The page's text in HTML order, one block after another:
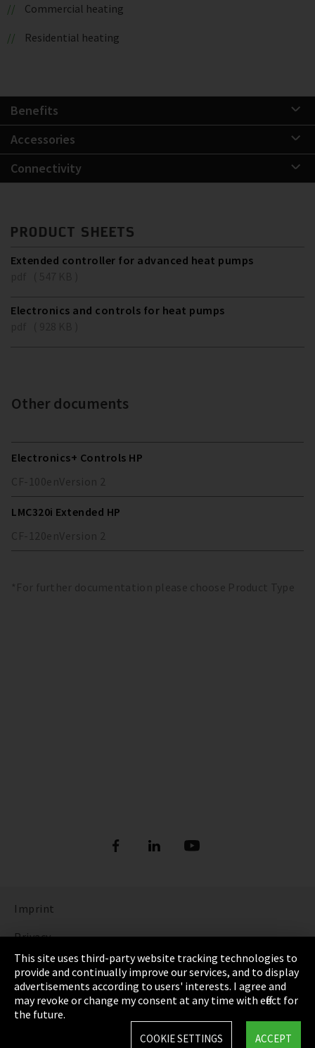
Commercial heating
Residential heating
Benefits
Accessories
Connectivity
PRODUCT SHEETS
Extended controller for advanced heat pumps
Electronics and controls for heat pumps
Other documents
Electronics+ Controls HP
CF-100enVersion 2
LMC320i Extended HP
CF-120enVersion 2
*For further documentation please choose Product Type
Imprint
Privacy
Cookie Settings
Terms & Conditions
Sitemap
This site uses third-party website tracking technologies to
provide and continually improve our services, and to display
advertisements according to users' interests. I agree and
may revoke or change my consent at any time with effect for
the future.
ACCEPT
COOKIE SETTINGS